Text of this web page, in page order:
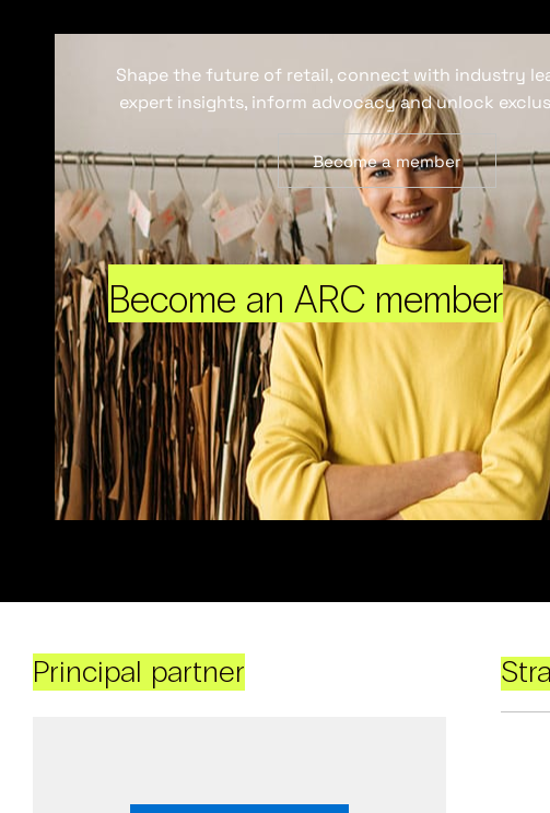
Become an ARC member
Shape the future of retail, connect with industry
expert insights, inform advocacy and unlock
Become a member
Principal partner